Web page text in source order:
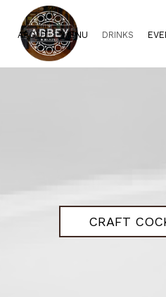
ABOUT MENU DRINKS
CRAFT